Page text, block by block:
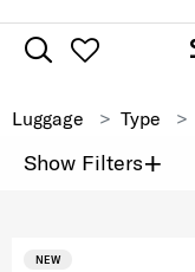
Luggage Type
Show Filters+
NEW